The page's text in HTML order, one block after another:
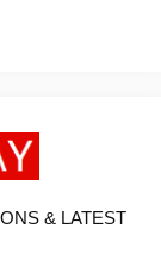
& LATEST